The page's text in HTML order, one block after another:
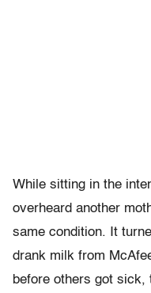
While sitting in the
overheard another
same condition. It
drank milk from
before others got sick,